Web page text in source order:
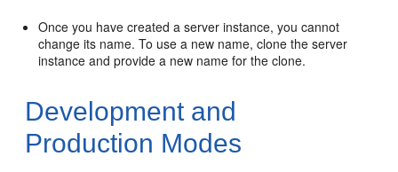
Once you have created a server instance, you cannot
change its name. To use a new name, clone the server
instance and provide a new name for the clone.
Development and
Production Modes